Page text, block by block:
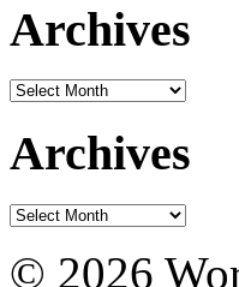
Archives
Archives
Archives
Archives
© 2026